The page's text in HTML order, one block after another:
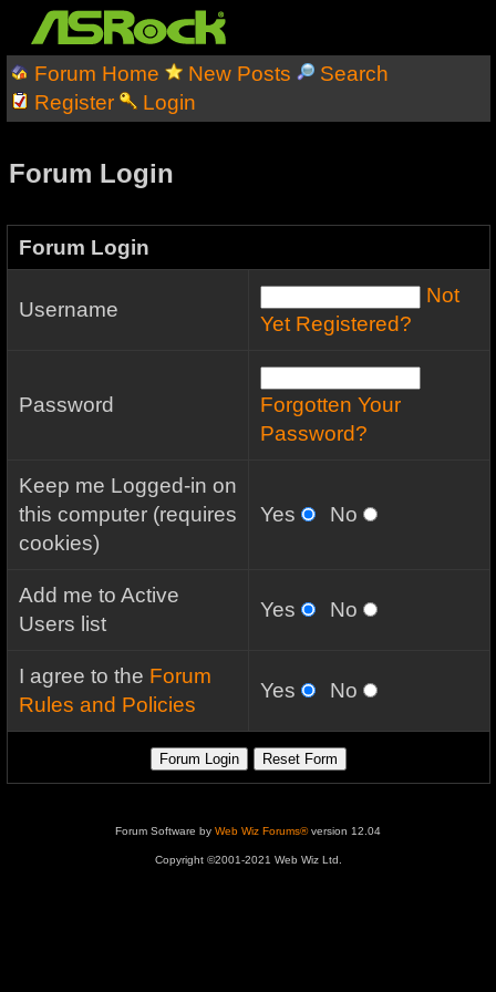
Forum Home New Posts
Search
Register
Login
Forum Login
Forum Login
Username
Not
Yet Registered?
Password
Forgotten Your
Password?
Keep me Logged-in on
this computer (requires
cookies)
Yes No
Add me to Active
Users list
Yes No
I agree to the Forum
Rules and Policies
Yes No
Forum Software by Web Wiz Forums®version 12.04
Copyright ©2001-2021 Web Wiz Ltd.